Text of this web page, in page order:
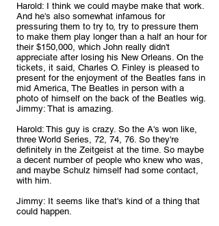
Harold: I think we could maybe make that work.
And he's also somewhat infamous for
pressuring them to try to, try to pressure them
to make them play longer than a half an hour for
their $150,000, which John really didn't
appreciate after losing his New Orleans. On the
tickets, it said, Charles O. Finley is pleased to
present for the enjoyment of the Beatles fans in
mid America, The Beatles in person with a
photo of himself on the back of the Beatles wig.
Jimmy: That is amazing.
Harold: This guy is crazy. So the A's won like,
three World Series, 72, 74, 76. So they're
definitely in the Zeitgeist at the time. So maybe
a decent number of people who knew who was,
and maybe Schulz himself had some contact,
with him.
Jimmy: It seems like that's kind of a thing that
could happen.